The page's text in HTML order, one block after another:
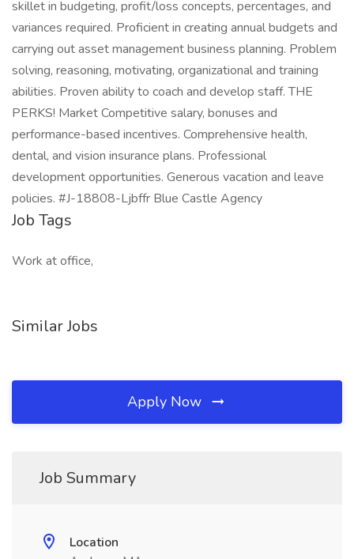
skillet in budgeting, profit/loss concepts, percentages, and
variances required. Proficient in creating annual budgets and
carrying out asset management business planning. Problem
solving, reasoning, motivating, organizational and training
abilities. Proven ability to coach and develop staff. THE
PERKS! Market Competitive salary, bonuses and
performance-based incentives. Comprehensive health,
dental, and vision insurance plans. Professional
development opportunities. Generous vacation and leave
policies. #J-18808-Ljbffr Blue Castle Agency
Job Tags
Work at office,
Similar Jobs
Apply Now
Job Summary
Location